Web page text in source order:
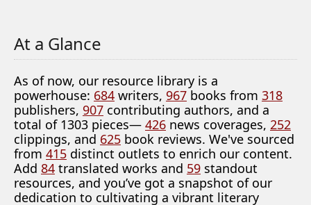
At a Glance
As of now, our resource library is a
powerhouse: 684 writers, 967 books from 318
publishers, 907 contributing authors, and a
total of 1303 pieces— 426 news coverages, 252
clippings, and 625 book reviews. We've sourced
from 415 distinct outlets to enrich our content.
Add 84 translated works and 59 standout
resources, and you’ve got a snapshot of our
dedication to cultivating a vibrant literary